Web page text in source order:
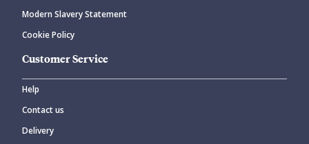
Modern Slavery Statement
Cookie Policy
Customer Service
Help
Contact us
Delivery